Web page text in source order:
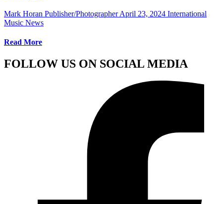
Mark Horan Publisher/Photographer April 23, 2024 International
Music News
Read More
FOLLOW US ON SOCIAL MEDIA